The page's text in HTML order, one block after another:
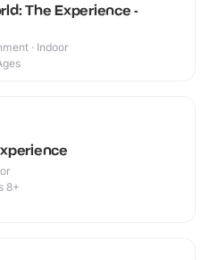
The Experience -
· Indoor
8+